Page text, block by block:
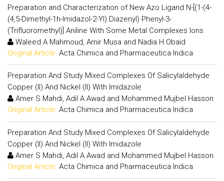
Preparation and Characterization of New Azo Ligand N-[(1-(4-
(4,5-Dimethyl-1h-Imidazol-2-Yl) Diazenyl) Phenyl-3-
(Trifluoromethyl)] Aniline With Some Metal Complexes Ions
Waleed A Mahmoud, Amir Musa and Nadia H Obaid
Original Article: Acta Chimica and Pharmaceutica Indica
Preparation And Study Mixed Complexes Of Salicylaldehyde
Copper (II) And Nickel (II) With Imidazole
Amer S Mahdi, Adil A Awad and Mohammed Mujbel Hasson
Original Article: Acta Chimica and Pharmaceutica Indica
Preparation And Study Mixed Complexes Of Salicylaldehyde
Copper (II) And Nickel (II) With Imidazole
Amer S Mahdi, Adil A Awad and Mohammed Mujbel Hasson
Original Article: Acta Chimica and Pharmaceutica Indica